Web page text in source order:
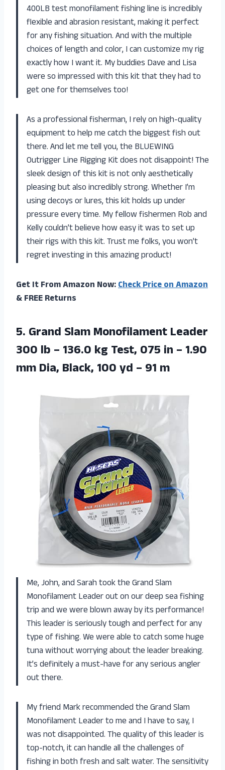
400LB test monofilament fishing line is incredibly
flexible and abrasion resistant, making it perfect
for any fishing situation. And with the multiple
choices of length and color, I can customize my rig
exactly how I want it. My buddies Dave and Lisa
were so impressed with this kit that they had to
get one for themselves too!
As a professional fisherman, I rely on high-quality
equipment to help me catch the biggest fish out
there. And let me tell you, the BLUEWING
Outrigger Line Rigging Kit does not disappoint! The
sleek design of this kit is not only aesthetically
pleasing but also incredibly strong. Whether I’m
using decoys or lures, this kit holds up under
pressure every time. My fellow fishermen Rob and
Kelly couldn’t believe how easy it was to set up
their rigs with this kit. Trust me folks, you won’t
regret investing in this amazing product!
Get It From Amazon Now:Check Price on Amazon
& FREE Returns
5. Grand Slam Monofilament Leader
300 lb – 136.0 kg Test, 075 in – 1.90
mm Dia, Black, 100yd – 91 m
Me, John, and Sarah took the Grand Slam
Monofilament Leader out on our deep sea fishing
trip and we were blown away by its performance!
This leader is seriously tough and perfect for any
type of fishing. We were able to catch some huge
tuna without worrying about the leader breaking.
It’s definitely a must-have for any serious angler
out there.
My friend Mark recommended the Grand Slam
Monofilament Leader to me and I have to say, I
was not disappointed. The quality of this leader is
top-notch, it can handle all the challenges of
fishing in both fresh and salt water. The sensitivity